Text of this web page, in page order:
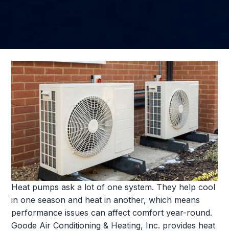
Heat pumps ask a lot of one system. They help cool
in one season and heat in another, which means
performance issues can affect comfort year-round.
Goode Air Conditioning & Heating, Inc. provides heat